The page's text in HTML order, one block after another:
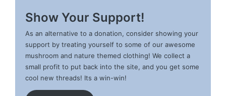
Show Your Support!
As an alternative to a donation, consider showing your
support by treating yourself to some of our awesome
mushroom and nature themed clothing! We collect a
small profit to put back into the site, and you get some
cool new threads! Its a win-win!